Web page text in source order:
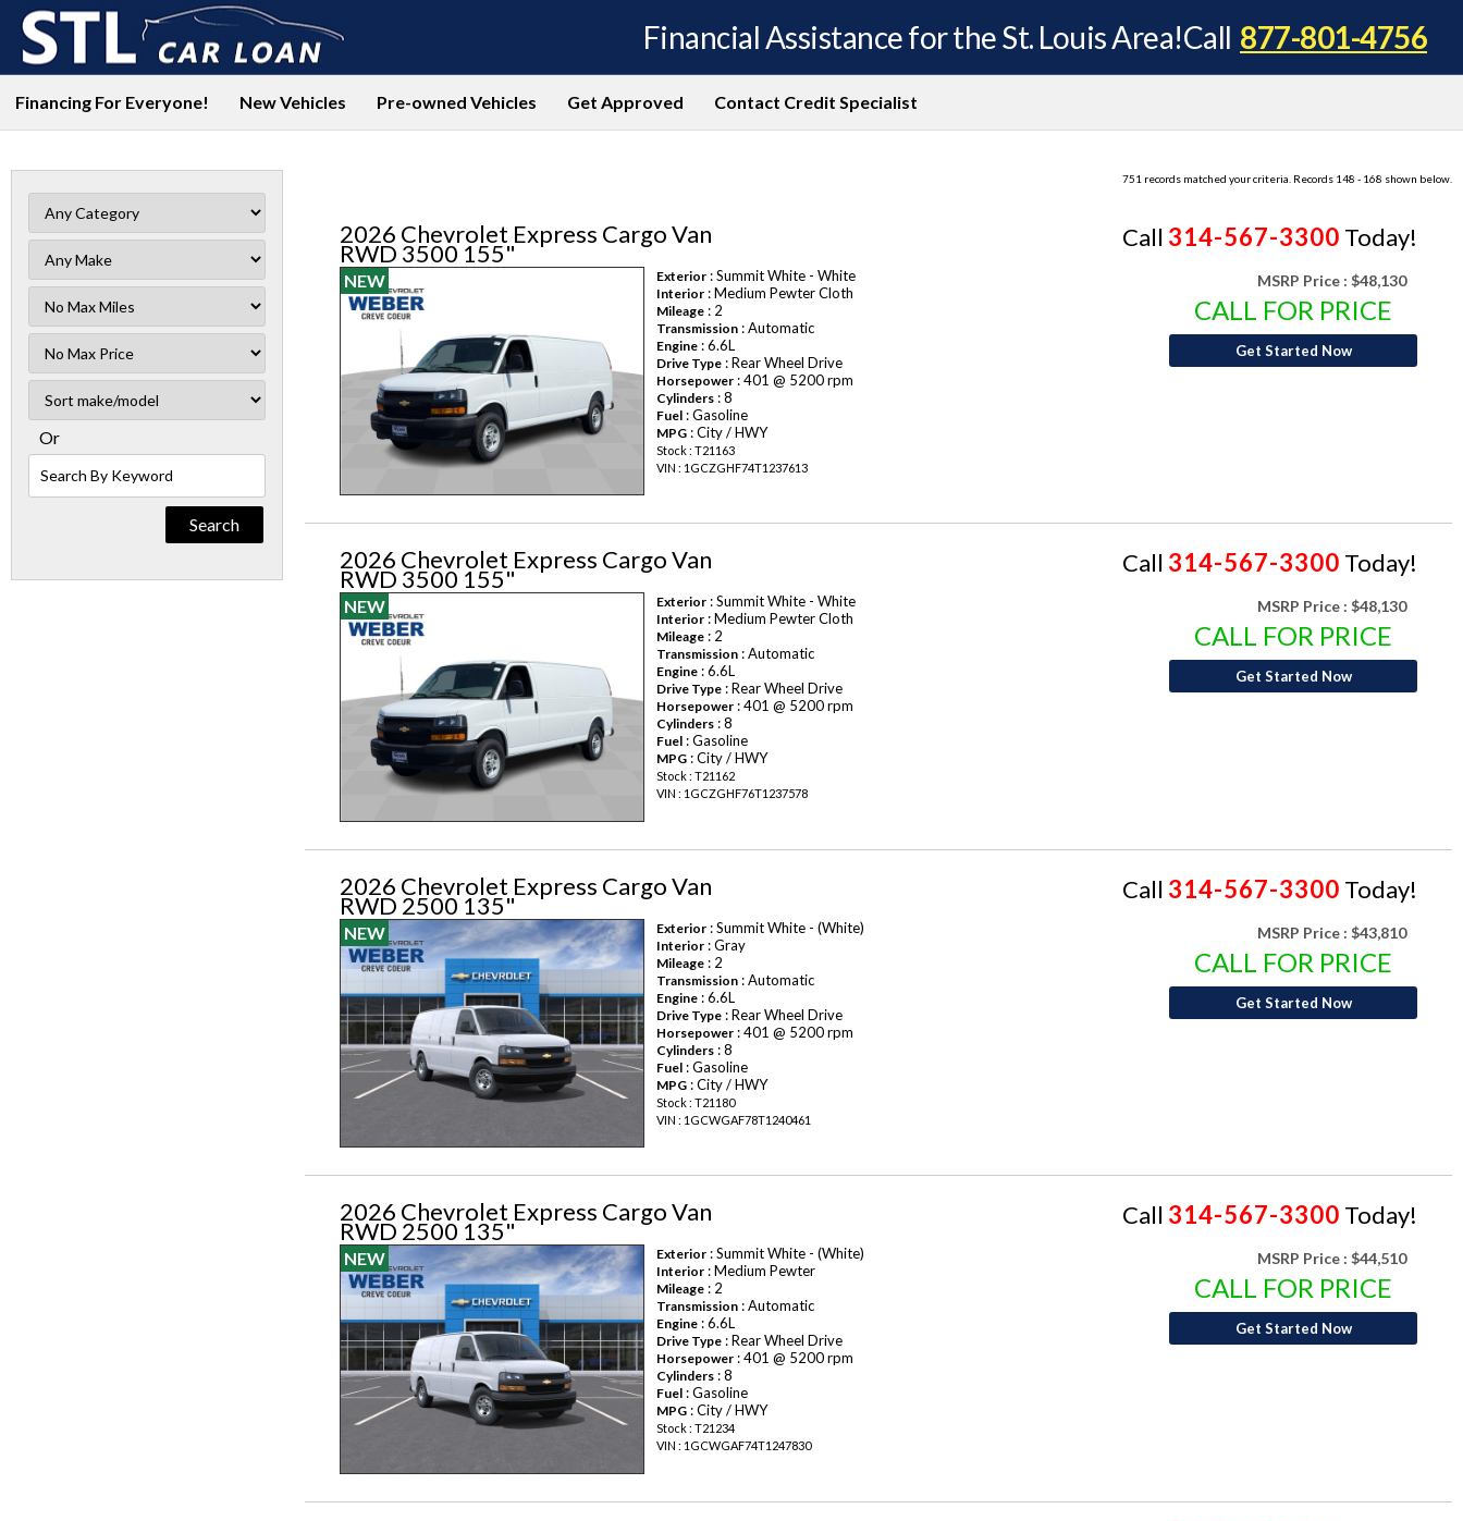
Financial Assistance for the St. Louis Area!Call 877-801-4756
Financing For Everyone! New Vehicles Pre-owned Vehicles Get Approved Contact Credit Specialist
Filter
Mileage
Filter
No
Max
Sort
Or
Search
By
751 records matched your criteria. Records 148 - 168 shown below.
2026 Chevrolet Express Cargo Van
RWD 3500 155"
Call 314-567-3300 Today!
NEW Exterior : Summit White - White
Interior : Medium Pewter Cloth
Mileage : 2
Transmission : Automatic
Engine : 6.6L
Drive Type : Rear Wheel Drive
Horsepower : 401 @ 5200 rpm
Cylinders : 8
Fuel : Gasoline
MPG : City / HWY
Stock : T21163
VIN : 1GCZGHF74T1237613
MSRP Price : $48,130
CALL FOR PRICE
Get Started Now
2026 Chevrolet Express Cargo Van
RWD 3500 155"
Call 314-567-3300 Today!
NEW Exterior : Summit White - White
Interior : Medium Pewter Cloth
Mileage : 2
Transmission : Automatic
Engine : 6.6L
Drive Type : Rear Wheel Drive
Horsepower : 401 @ 5200 rpm
Cylinders : 8
Fuel : Gasoline
MPG : City / HWY
Stock : T21162
VIN : 1GCZGHF76T1237578
MSRP Price : $48,130
CALL FOR PRICE
Get Started Now
2026 Chevrolet Express Cargo Van
RWD 2500 135"
Call 314-567-3300 Today!
NEW Exterior : Summit White - (White)
Interior : Gray
Mileage : 2
Transmission : Automatic
Engine : 6.6L
Drive Type : Rear Wheel Drive
Horsepower : 401 @ 5200 rpm
Cylinders : 8
Fuel : Gasoline
MPG : City / HWY
Stock : T21180
VIN : 1GCWGAF78T1240461
MSRP Price : $43,810
CALL FOR PRICE
Get Started Now
2026 Chevrolet Express Cargo Van
RWD 2500 135"
Call 314-567-3300 Today!
NEW Exterior : Summit White - (White)
Interior : Medium Pewter
Mileage : 2
Transmission : Automatic
Engine : 6.6L
Drive Type : Rear Wheel Drive
Horsepower : 401 @ 5200 rpm
Cylinders : 8
Fuel : Gasoline
MPG : City / HWY
Stock : T21234
VIN : 1GCWGAF74T1247830
MSRP Price : $44,510
CALL FOR PRICE
Get Started Now